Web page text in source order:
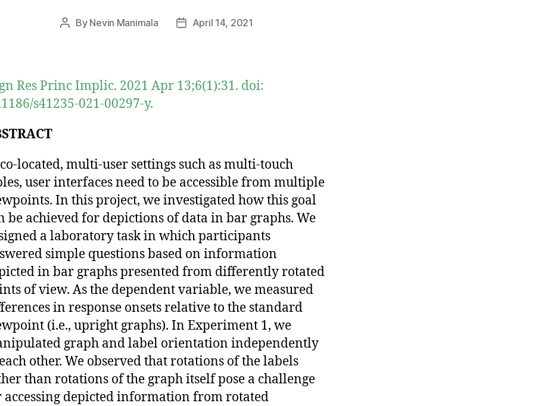
Post
By Nevin Manimala
PostApril 14, 2021
Res Princ Implic. 2021 Apr 13;6(1):31. doi:
s41235-021-00297-y.
located, multi-user settings such as multi-touch
user interfaces need to be accessible from multiple
In this project, we investigated how this goal
be achieved for depictions of data in bar graphs. We
a laboratory task in which participants
simple questions based on information
in bar graphs presented from differently rotated
of view. As the dependent variable, we measured
in response onsets relative to the standard
(i.e., upright graphs). In Experiment 1, we
graph and label orientation independently
other. We observed that rotations of the labels
than rotations of the graph itself pose a challenge
accessing depicted information from rotated